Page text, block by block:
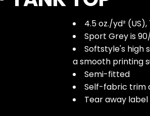
4.5 oz./yd²
Sport Grey is
Softstyle's high
a smooth printing
Semi-fitted
Self-fabric trim
Tear away label